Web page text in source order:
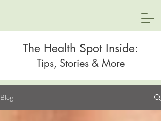
The Health Spot Inside:
Tips, Stories & More
Blog